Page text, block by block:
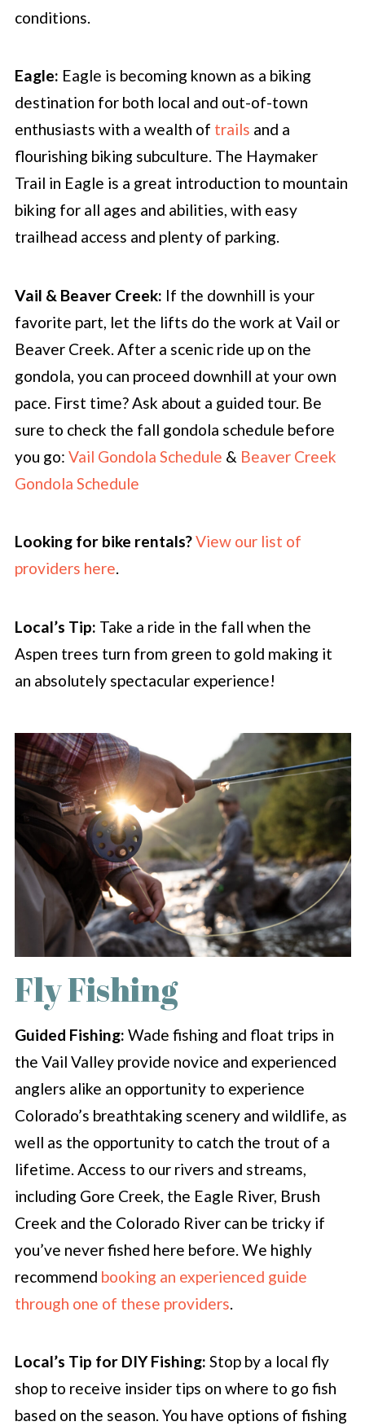
conditions.
Eagle: Eagle is becoming known as a biking
destination for both local and out-of-town
enthusiasts with a wealth of trails and a
flourishing biking subculture. The Haymaker
Trail in Eagle is a great introduction to mountain
biking for all ages and abilities, with easy
trailhead access and plenty of parking.
Vail & Beaver Creek: If the downhill is your
favorite part, let the lifts do the work at Vail or
Beaver Creek. After a scenic ride up on the
gondola, you can proceed downhill at your own
pace. First time? Ask about a guided tour. Be
sure to check the fall gondola schedule before
you go: Vail Gondola Schedule & Beaver Creek
Gondola Schedule
Looking for bike rentals?View our list of
providers here.
Local’s Tip: Take a ride in the fall when the
Aspen trees turn from green to gold making it
an absolutely spectacular experience!
Fly Fishing
Guided Fishing: Wade fishing and float trips in
the Vail Valley provide novice and experienced
anglers alike an opportunity to experience
Colorado’s breathtaking scenery and wildlife, as
well as the opportunity to catch the trout of a
lifetime. Access to our rivers and streams,
including Gore Creek, the Eagle River, Brush
Creek and the Colorado River can be tricky if
you’ve never fished here before. We highly
recommend booking an experienced guide
through one of these providers.
Local’s Tip for DIY Fishing: Stop by a local fly
shop to receive insider tips on where to go fish
based on the season. You have options of fishing